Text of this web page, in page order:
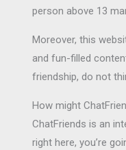
person above 13
Moreover, this
and fun-filled
friendship, do not
How might
ChatFriends is an
right here, you’re